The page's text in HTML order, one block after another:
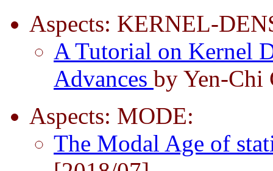
Aspects: KERNEL-
A Tutorial on Kernel
Advances by Yen-Chi
Aspects: MODE:
The Modal Age of